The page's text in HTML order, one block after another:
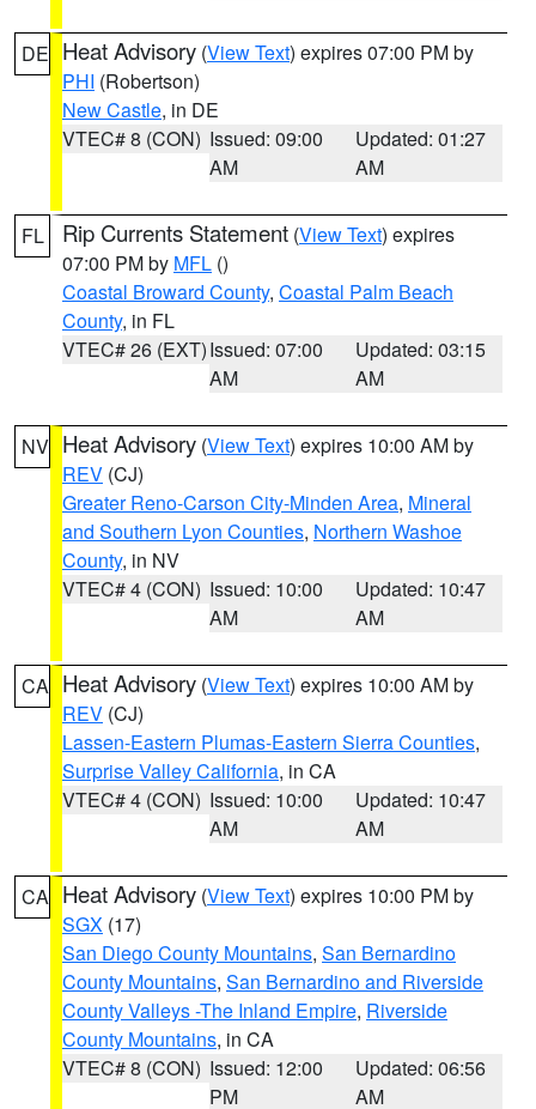
DE Heat Advisory (View Text) expires 07:00 PM by
PHI (Robertson)
New Castle, in DE
VTEC# 8 (CON) Issued: 09:00
AM
Updated: 01:27
AM
FL Rip Currents Statement (View Text) expires
07:00 PM by MFL ()
Coastal Broward County, Coastal Palm Beach
County, in FL
VTEC# 26 (EXT)Issued: 07:00
AM
Updated: 03:15
AM
NV Heat Advisory (View Text) expires 10:00 AM by
REV (CJ)
Greater Reno-Carson City-Minden Area, Mineral
and Southern Lyon Counties, Northern Washoe
County, in NV
VTEC# 4 (CON) Issued: 10:00
AM
Updated: 10:47
AM
CA Heat Advisory (View Text) expires 10:00 AM by
REV (CJ)
Lassen-Eastern Plumas-Eastern Sierra Counties,
Surprise Valley California, in CA
VTEC# 4 (CON) Issued: 10:00
AM
Updated: 10:47
AM
CA Heat Advisory (View Text) expires 10:00 PM by
SGX (17)
San Diego County Mountains, San Bernardino
County Mountains, San Bernardino and Riverside
County Valleys -The Inland Empire, Riverside
County Mountains, in CA
VTEC# 8 (CON) Issued: 12:00
PM
Updated: 06:56
AM